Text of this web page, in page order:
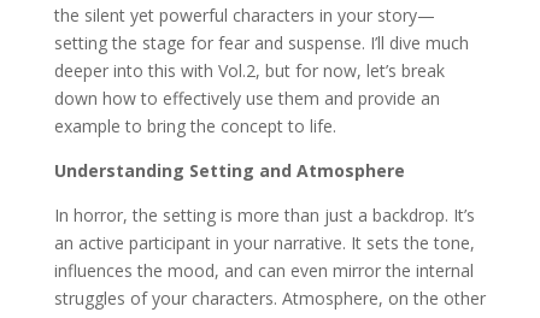
the silent yet powerful characters in your story—
setting the stage for fear and suspense. I’ll dive much
deeper into this with Vol.2, but for now, let’s break
down how to effectively use them and provide an
example to bring the concept to life.
Understanding Setting and Atmosphere
In horror, the setting is more than just a backdrop. It’s
an active participant in your narrative. It sets the tone,
influences the mood, and can even mirror the internal
struggles of your characters. Atmosphere, on the other